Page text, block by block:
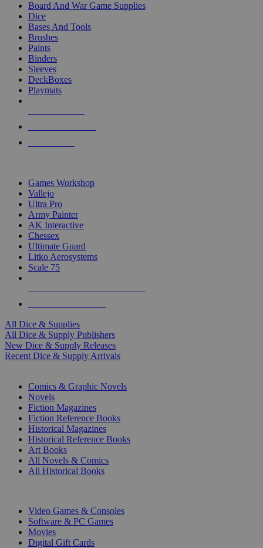
Board And War Game Supplies
Dice
Bases And Tools
Brushes
Paints
Binders
Sleeves
DeckBoxes
Playmats
Games Workshop
Vallejo
Ultra Pro
Army Painter
AK Interactive
Chessex
Ultimate Guard
Litko Aerosystems
Scale 75
All Dice & Supplies
All Dice & Supply Publishers
New Dice & Supply Releases
Recent Dice & Supply Arrivals
Comics & Graphic Novels
Novels
Fiction Magazines
Fiction Reference Books
Historical Magazines
Historical Reference Books
Art Books
All Novels & Comics
All Historical Books
Video Games & Consoles
Software & PC Games
Movies
Digital Gift Cards